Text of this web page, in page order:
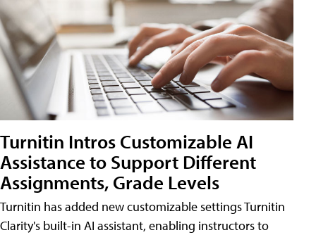
Turnitin Intros Customizable AI
Assistance to Support Different
Assignments, Grade Levels
Turnitin has added new customizable settings Turnitin
Clarity's built-in AI assistant, enabling instructors to